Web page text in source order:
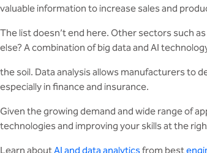
valuable information to increase sales and
The list doesn’t end here. Other sectors such
else? A combination of big data and AI
the soil. Data analysis allows manufacturers to
especially in finance and insurance.
Given the growing demand and wide range of
technologies and improving your skills at the
Learn aboutAI and data analyticsfrom best